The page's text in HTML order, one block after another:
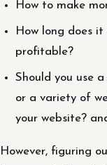
How to make
How long does
profitable?
Should you use
or a variety of
your website?
However, figuring